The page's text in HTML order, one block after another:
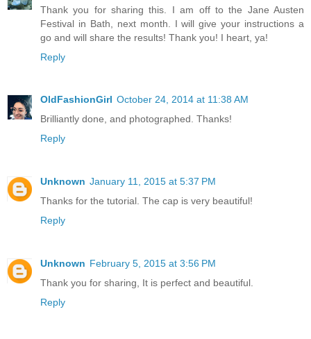
Thank you for sharing this. I am off to the Jane Austen
Festival in Bath, next month. I will give your instructions a
go and will share the results! Thank you! I heart, ya!
Reply
OldFashionGirl October 24, 2014 at 11:38 AM
Brilliantly done, and photographed. Thanks!
Reply
Unknown January 11, 2015 at 5:37 PM
Thanks for the tutorial. The cap is very beautiful!
Reply
Unknown February 5, 2015 at 3:56 PM
Thank you for sharing, It is perfect and beautiful.
Reply